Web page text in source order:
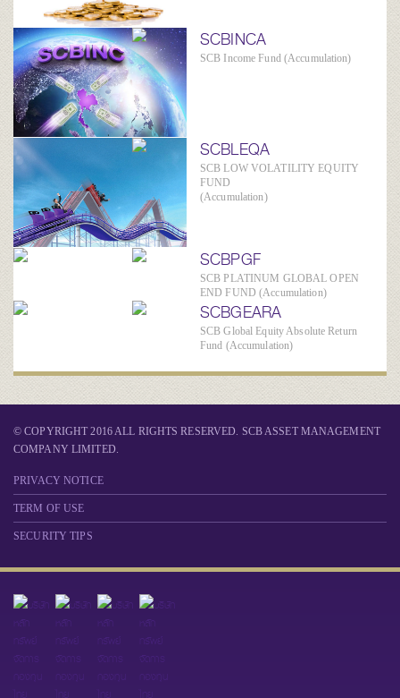
SCBINCA
SCB Income Fund (Accumulation)
SCBLEQA
SCB LOW VOLATILITY EQUITY
FUND
(Accumulation)
SCBPGF
SCB PLATINUM GLOBAL OPEN
END FUND (Accumulation)
SCBGEARA
SCB Global Equity Absolute Return
Fund (Accumulation)
© COPYRIGHT 2016 ALL RIGHTS RESERVED. SCB ASSET MANAGEMENT
COMPANY LIMITED.
PRIVACY NOTICE
TERM OF USE
SECURITY TIPS